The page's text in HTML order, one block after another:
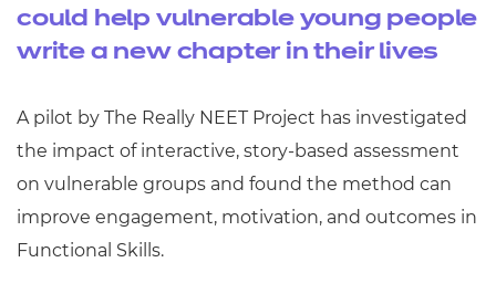
could help vulnerable young people
write a new chapter in their lives
A pilot by The Really NEET Project has investigated
the impact of interactive, story-based assessment
on vulnerable groups and found the method can
improve engagement, motivation, and outcomes in
Functional Skills.